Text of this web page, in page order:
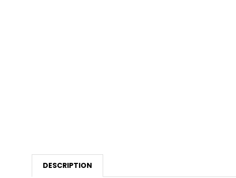
DESCRIPTION